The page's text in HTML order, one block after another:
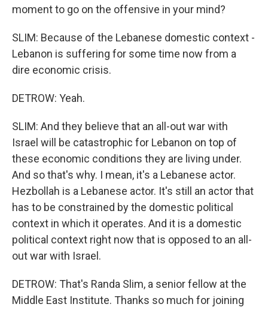
moment to go on the offensive in your mind?
SLIM: Because of the Lebanese domestic context -
Lebanon is suffering for some time now from a
dire economic crisis.
DETROW: Yeah.
SLIM: And they believe that an all-out war with
Israel will be catastrophic for Lebanon on top of
these economic conditions they are living under.
And so that's why. I mean, it's a Lebanese actor.
Hezbollah is a Lebanese actor. It's still an actor that
has to be constrained by the domestic political
context in which it operates. And it is a domestic
political context right now that is opposed to an all-
out war with Israel.
DETROW: That's Randa Slim, a senior fellow at the
Middle East Institute. Thanks so much for joining